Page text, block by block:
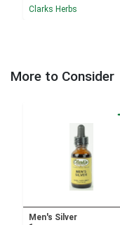
Clarks Herbs
More to Consider
Men's Silver